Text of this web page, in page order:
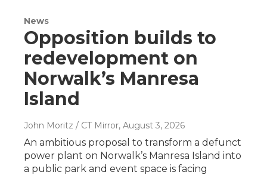
News
Opposition builds to
redevelopment on
Norwalk’s Manresa
Island
John Moritz / CT Mirror, August 3, 2026
An ambitious proposal to transform a defunct
power plant on Norwalk’s Manresa Island into
a public park and event space is facing